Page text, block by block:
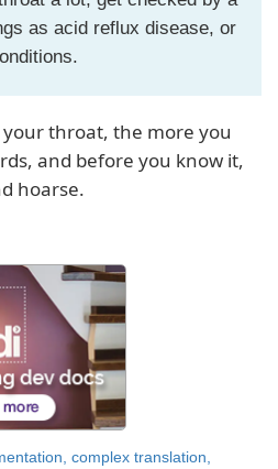
as acid reflux disease, or
throat, the more you
and before you know it,
hoarse.
complex translation,